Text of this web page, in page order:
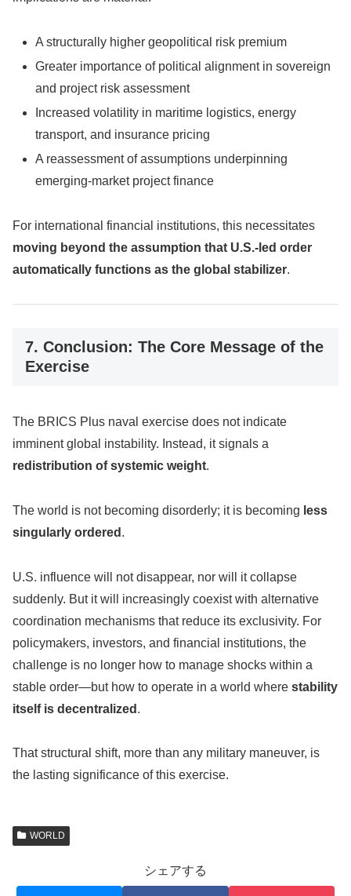
A structurally higher geopolitical risk premium
Greater importance of political alignment in sovereign
and project risk assessment
Increased volatility in maritime logistics, energy
transport, and insurance pricing
A reassessment of assumptions underpinning
emerging-market project finance
For international financial institutions, this necessitates
moving beyond the assumption that U.S.-led order
automatically functions as the global stabilizer.
7. Conclusion: The Core Message of the
Exercise
The BRICS Plus naval exercise does not indicate
imminent global instability. Instead, it signals a
redistribution of systemic weight.
The world is not becoming disorderly; it is becoming less
singularly ordered .
U.S. influence will not disappear, nor will it collapse
suddenly. But it will increasingly coexist with alternative
coordination mechanisms that reduce its exclusivity. For
policymakers, investors, and financial institutions, the
challenge is no longer how to manage shocks within a
stable order—but how to operate in a world where stability
itself is decentralized .
That structural shift, more than any military maneuver, is
the lasting significance of this exercise.
WORLD
シェアする